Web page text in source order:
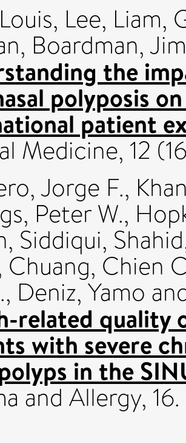
, Lee, Liam,
, Boardman, Jim
the
polyposis
patient
Medicine, 12
Jorge F.,
Peter W.,
, Siddiqui, Shahid
Chuang, Chien
, Deniz, Yamo
related quality
with severe
in the
and Allergy,